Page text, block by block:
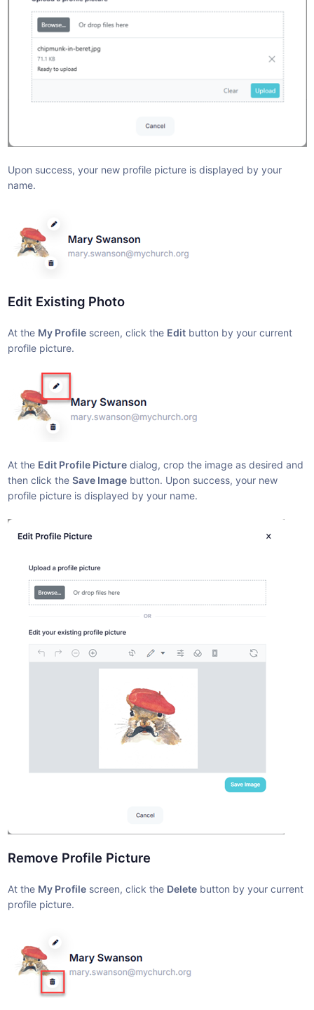
Upon success, your new profile picture is displayed by your
name.
Edit Existing Photo
At the My Profilescreen, click the Editbutton by your current
profile picture.
At the Edit Profile Picturedialog, crop the image as desired and
then click the Save Imagebutton. Upon success, your new
profile picture is displayed by your name.
Remove Profile Picture
At the My Profilescreen, click the Deletebutton by your current
profile picture.